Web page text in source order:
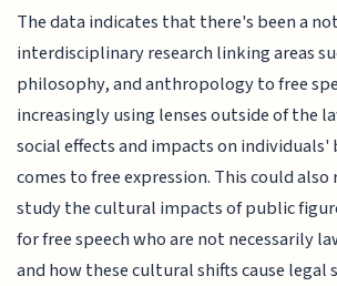
The data indicates that there's been a
interdisciplinary research linking areas
philosophy, and anthropology to free
increasingly using lenses outside of the
social effects and impacts on
comes to free expression. This could
study the cultural impacts of public
for free speech who are not necessarily
and how these cultural shifts cause legal